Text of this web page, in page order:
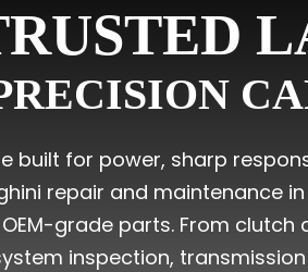
built for power, sharp
repair and maintenance
grade parts. From
inspection,